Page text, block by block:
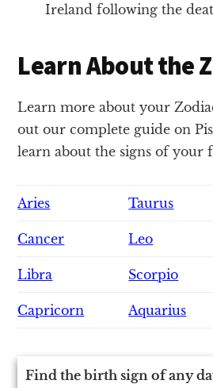
Ireland following the
Learn About the
Learn more about your
out our complete guide on
learn about the signs of your
Aries Taurus
Cancer Leo
Libra Scorpio
Capricorn Aquarius
Find the birth sign of any